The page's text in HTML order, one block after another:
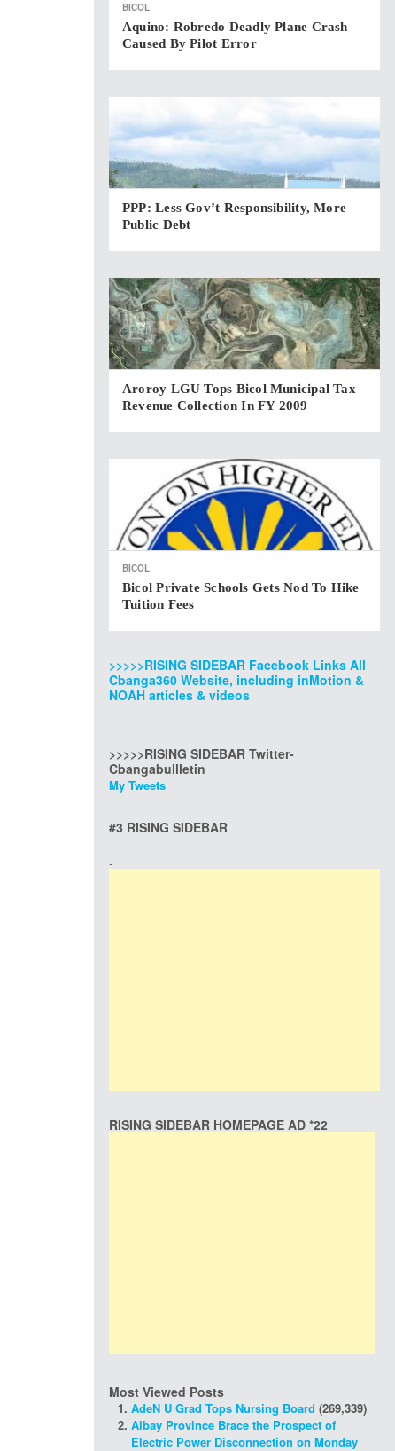
BICOL
Aquino: Robredo Deadly Plane Crash
Caused By Pilot Error
PPP: Less Gov’t Responsibility, More
Public Debt
Aroroy LGU Tops Bicol Municipal Tax
Revenue Collection In FY 2009
BICOL
Bicol Private Schools Gets Nod To Hike
Tuition Fees
>>>>>RISING SIDEBAR Facebook Links All
Cbanga360 Website, including inMotion &
NOAH articles & videos
>>>>>RISING SIDEBAR Twitter-
Cbangabullletin
My Tweets
#3 RISING SIDEBAR
.
RISING SIDEBAR HOMEPAGE AD *22
Most Viewed Posts
AdeN U Grad Tops Nursing Board (269,339)
Albay Province Brace the Prospect of
Electric Power Disconnection on Monday